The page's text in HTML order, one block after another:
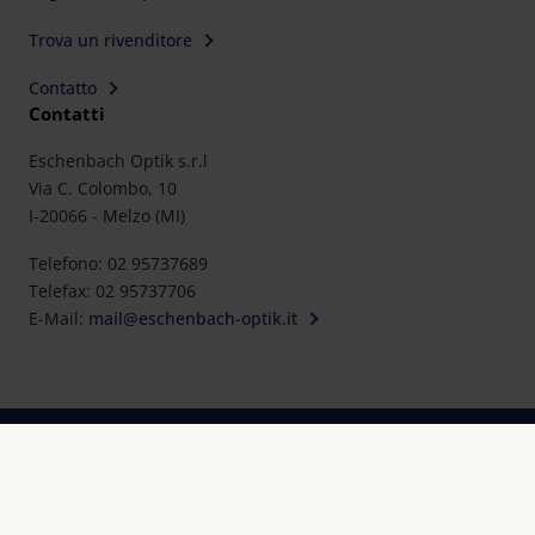
Trova un rivenditore
Contatto
Contatti
Eschenbach Optik s.r.l
Via C. Colombo, 10
I-20066 - Melzo (MI)
Telefono: 02 95737689
Telefax: 02 95737706
E-Mail: mail@eschenbach-optik.it